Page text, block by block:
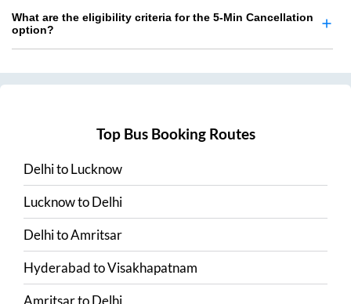
What are the eligibility criteria for the 5-Min Cancellation
option?
Top Bus Booking Routes
DelhitoLucknow
LucknowtoDelhi
DelhitoAmritsar
HyderabadtoVisakhapatnam
AmritsartoDelhi